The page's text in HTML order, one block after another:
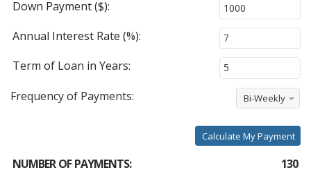
Down Payment ($):
Annual Interest Rate (%):
Term of Loan in Years:
Frequency of Payments:
Bi-Weekly
Calculate My Payment
NUMBER OF PAYMENTS:
130